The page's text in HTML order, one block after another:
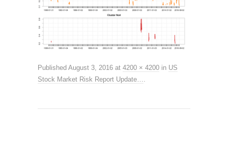
Published August 3, 2016 at 4200 × 4200 in US
Stock Market Risk Report Update….